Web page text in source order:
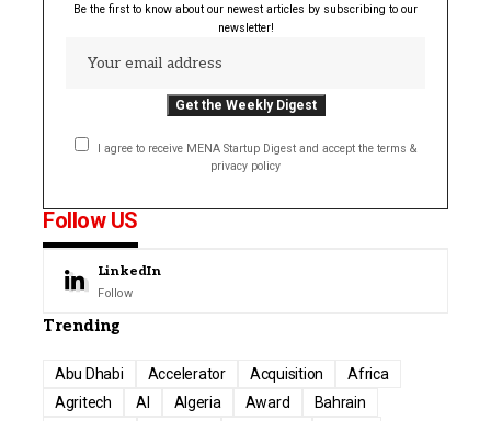
Be the first to know about our newest articles by subscribing to our
newsletter!
I agree to receive MENA Startup Digest and accept the terms &
privacy policy
Follow US
LinkedIn
Follow
Trending
Abu Dhabi Accelerator Acquisition
Africa
Agritech
AI Algeria Award
Bahrain